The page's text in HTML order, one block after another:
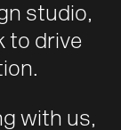
studio,
to drive
with us,